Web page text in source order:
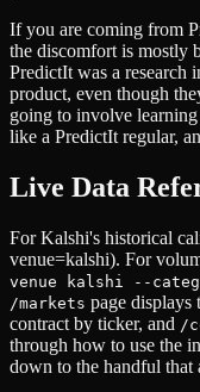
If you are coming from
the discomfort is mostly
PredictIt was a research
product, even though
going to involve
like a PredictIt regular,
Live Data
For Kalshi's historical
venue=kalshi). For
venue kalshi --
/markets page
contract by ticker, and /
through how to use the
down to the handful that